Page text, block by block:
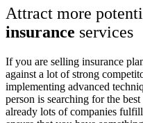
Attract more
insurance services
If you are selling insurance
against a lot of strong
implementing advanced
person is searching for the
already lots of companies